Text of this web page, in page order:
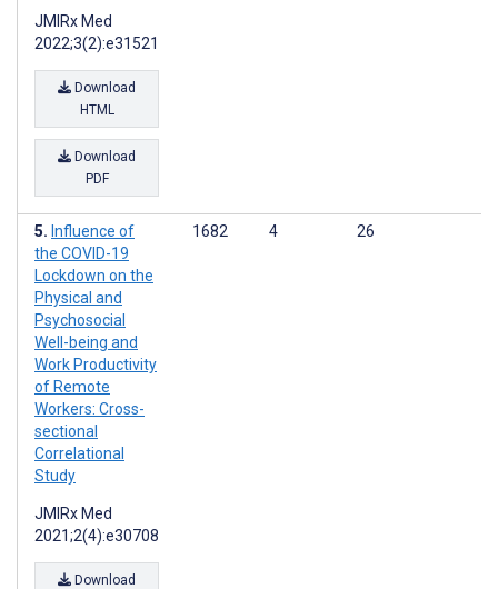
JMIRx Med
2022;3(2):e31521
Download
HTML
Download
PDF
Influence of
the COVID-19
Lockdown on the
Physical and
Psychosocial
Well-being and
Work Productivity
of Remote
Workers: Cross-
sectional
Correlational
Study
JMIRx Med
2021;2(4):e30708
Download
1682 4 26